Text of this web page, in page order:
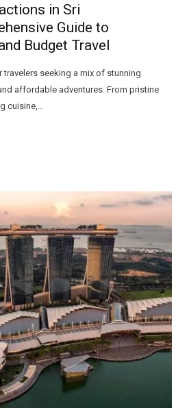
in Sri
Guide to
Budget Travel
travelers seeking a mix of stunning
affordable adventures. From pristine
cuisine,…